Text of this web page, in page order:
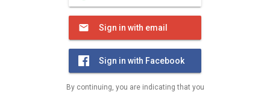
Sign in with email
Sign in with Facebook
By continuing, you are indicating that you